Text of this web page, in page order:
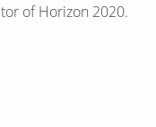
of Horizon 2020.